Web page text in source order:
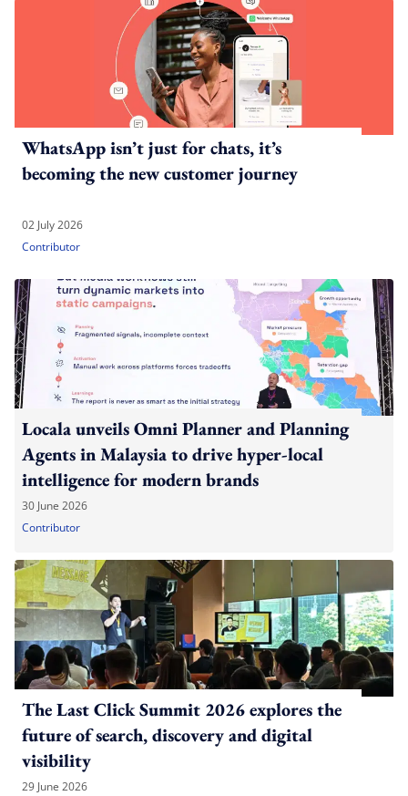
WhatsApp isn’t just for chats, it’s
becoming the new customer journey
02 July 2026
Contributor
Locala unveils Omni Planner and Planning
Agents in Malaysia to drive hyper-local
intelligence for modern brands
30 June 2026
Contributor
The Last Click Summit 2026 explores the
future of search, discovery and digital
visibility
29 June 2026